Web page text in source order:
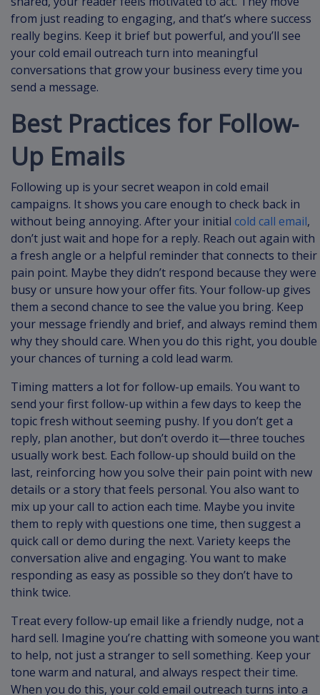
from just reading to engaging, and that’s where success
really begins. Keep it brief but powerful, and you’ll see
your cold email outreach turn into meaningful
conversations that grow your business every time you
send a message.
Best Practices for Follow-
Up Emails
Following up is your secret weapon in cold email
campaigns. It shows you care enough to check back in
without being annoying. After your initial cold call email,
don’t just wait and hope for a reply. Reach out again with
a fresh angle or a helpful reminder that connects to their
pain point. Maybe they didn’t respond because they were
busy or unsure how your offer fits. Your follow-up gives
them a second chance to see the value you bring. Keep
your message friendly and brief, and always remind them
why they should care. When you do this right, you double
your chances of turning a cold lead warm.
Timing matters a lot for follow-up emails. You want to
send your first follow-up within a few days to keep the
topic fresh without seeming pushy. If you don’t get a
reply, plan another, but don’t overdo it—three touches
usually work best. Each follow-up should build on the
last, reinforcing how you solve their pain point with new
details or a story that feels personal. You also want to
mix up your call to action each time. Maybe you invite
them to reply with questions one time, then suggest a
quick call or demo during the next. Variety keeps the
conversation alive and engaging. You want to make
responding as easy as possible so they don’t have to
think twice.
Treat every follow-up email like a friendly nudge, not a
hard sell. Imagine you’re chatting with someone you want
to help, not just a stranger to sell something. Keep your
tone warm and natural, and always respect their time.
When you do this, your cold email outreach turns into a